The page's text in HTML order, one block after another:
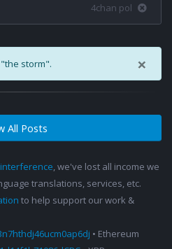
4chan pol
×
storm".
All Posts
, we've lost all income we
translations, services, etc.
to help support our work &
• Ethereum